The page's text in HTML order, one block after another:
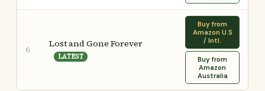
6
Lost and Gone Forever
LATEST
Buy from
Amazon U.S
/ Intl.
Buy from
Amazon
Australia